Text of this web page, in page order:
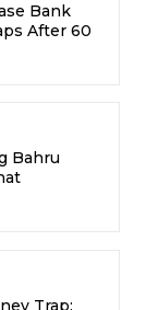
Bank
After 60
Bahru
Trap: